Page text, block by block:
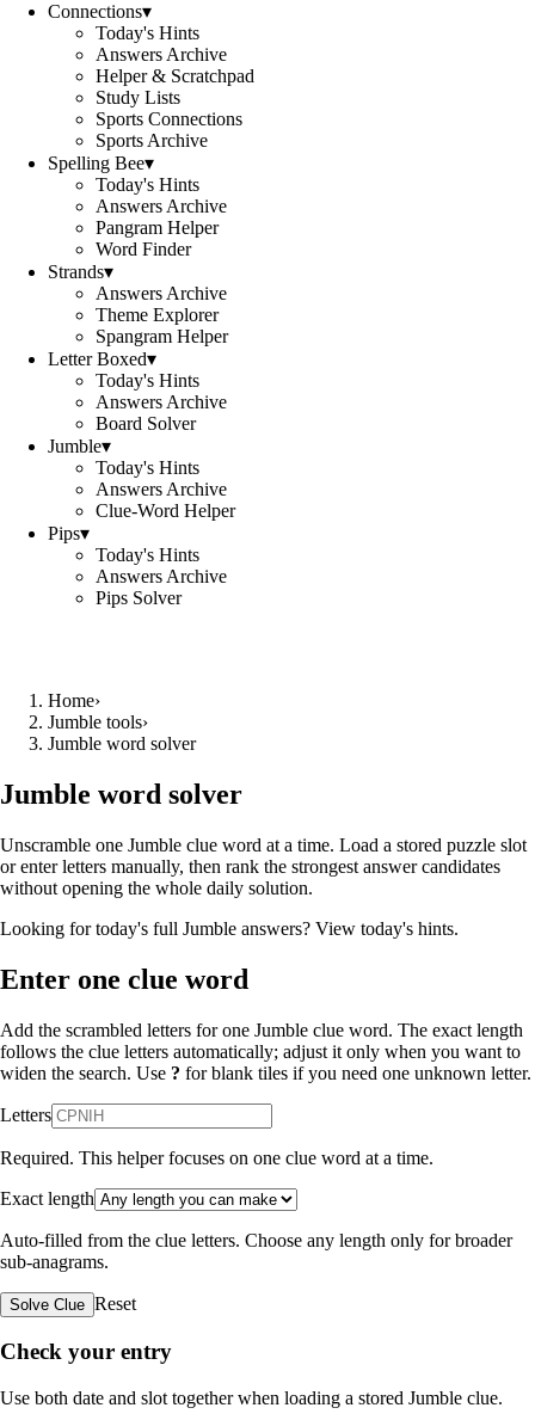
Connections▾
Today's Hints
Answers Archive
Helper & Scratchpad
Study Lists
Sports Connections
Sports Archive
Spelling Bee▾
Today's Hints
Answers Archive
Pangram Helper
Word Finder
Strands▾
Answers Archive
Theme Explorer
Spangram Helper
Letter Boxed▾
Today's Hints
Answers Archive
Board Solver
Jumble▾
Today's Hints
Answers Archive
Clue-Word Helper
Pips▾
Today's Hints
Answers Archive
Pips Solver
Home›
Jumble tools›
Jumble word solver
Jumble word solver
Unscramble one Jumble clue word at a time. Load a stored puzzle slot
or enter letters manually, then rank the strongest answer candidates
without opening the whole daily solution.
Looking for today's full Jumble answers? View today's hints.
Enter one clue word
Add the scrambled letters for one Jumble clue word. The exact length
follows the clue letters automatically; adjust it only when you want to
widen the search. Use ? for blank tiles if you need one unknown letter.
Letters
Required. This helper focuses on one clue word at a time.
Exact length
Auto-filled from the clue letters. Choose any length only for broader
sub-anagrams.
Solve Clue Reset
Check your entry
Use both date and slot together when loading a stored Jumble clue.